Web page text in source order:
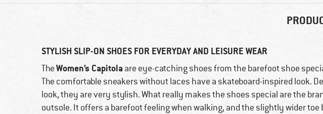
STYLISH SLIP-ON SHOES FOR EVERYDAY AND LEISURE WEAR
TheWomen’s Capitolaare eye-catching shoes from the barefoot shoe
The comfortable sneakers without laces have a skateboard-inspired look.
look, they are very stylish. What really makes the shoes special are the
outsole. It offers a barefoot feeling when walking, and the slightly wider toe